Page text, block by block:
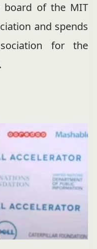
board of the MIT
and spends
for the